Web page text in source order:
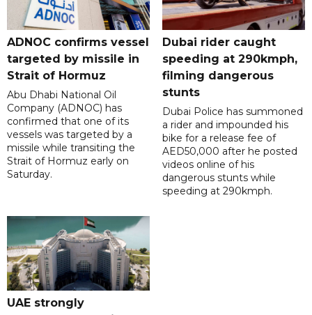
ADNOC confirms vessel
targeted by missile in
Strait of Hormuz
Abu Dhabi National Oil
Company (ADNOC) has
confirmed that one of its
vessels was targeted by a
missile while transiting the
Strait of Hormuz early on
Saturday.
Dubai rider caught
speeding at 290kmph,
filming dangerous
stunts
Dubai Police has summoned
a rider and impounded his
bike for a release fee of
AED50,000 after he posted
videos online of his
dangerous stunts while
speeding at 290kmph.
UAE strongly